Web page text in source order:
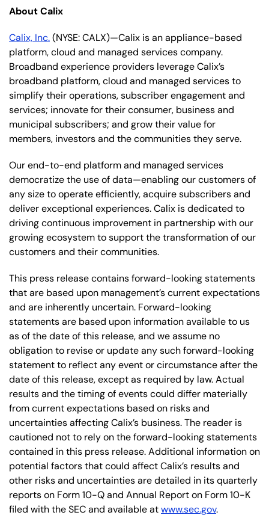
About Calix
Calix, Inc.(NYSE: CALX)—Calix is an appliance-based
platform, cloud and managed services company.
Broadband experience providers leverage Calix’s
broadband platform, cloud and managed services to
simplify their operations, subscriber engagement and
services; innovate for their consumer, business and
municipal subscribers; and grow their value for
members, investors and the communities they serve.
Our end-to-end platform and managed services
democratize the use of data—enabling our customers of
any size to operate efficiently, acquire subscribers and
deliver exceptional experiences. Calix is dedicated to
driving continuous improvement in partnership with our
growing ecosystem to support the transformation of our
customers and their communities.
This press release contains forward-looking statements
that are based upon management’s current expectations
and are inherently uncertain. Forward-looking
statements are based upon information available to us
as of the date of this release, and we assume no
obligation to revise or update any such forward-looking
statement to reflect any event or circumstance after the
date of this release, except as required by law. Actual
results and the timing of events could differ materially
from current expectations based on risks and
uncertainties affecting Calix’s business. The reader is
cautioned not to rely on the forward-looking statements
contained in this press release. Additional information on
potential factors that could affect Calix’s results and
other risks and uncertainties are detailed in its quarterly
reports on Form 10-Q and Annual Report on Form 10-K
filed with the SEC and available atwww.sec.gov.